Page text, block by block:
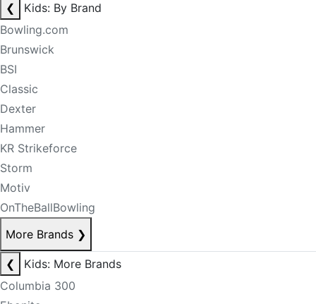
❮
Kids: By Brand
Bowling.com
Brunswick
BSI
Classic
Dexter
Hammer
KR Strikeforce
Storm
Motiv
OnTheBallBowling
More Brands ❯
❮
Kids: More Brands
Columbia 300